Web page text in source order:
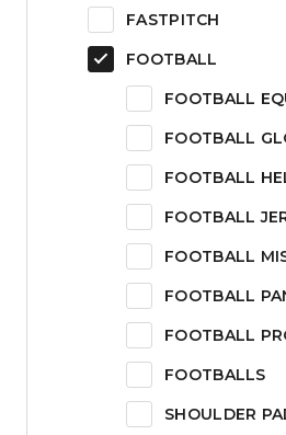
FASTPITCH
FOOTBALL
FOOTBALL
FOOTBALL
FOOTBALL
FOOTBALL
FOOTBALL
FOOTBALL
FOOTBALL
FOOTBALLS
SHOULDER